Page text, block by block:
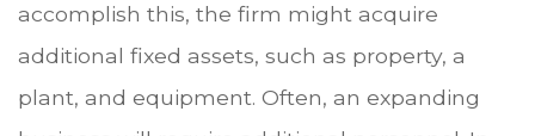
accomplish this, the firm might acquire
additional fixed assets, such as property, a
plant, and equipment. Often, an expanding